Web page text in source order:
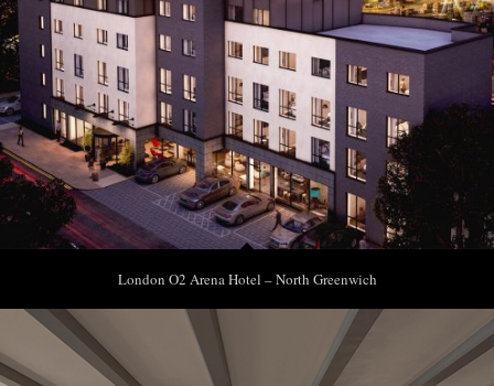
London O2 Arena Hotel – North Greenwich